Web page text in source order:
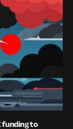
funding to